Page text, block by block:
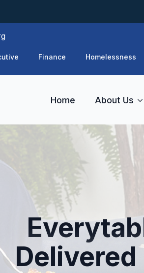
Finance Homelessness
Home About Us
Delivered